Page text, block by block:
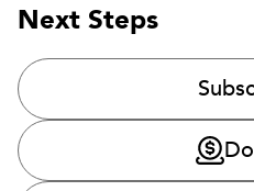
Next Steps